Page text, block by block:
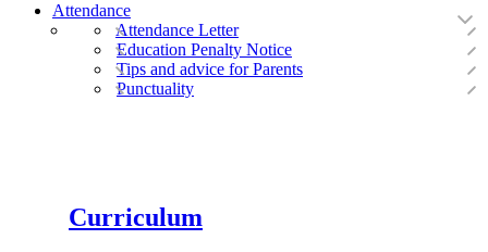
Attendance
Attendance Letter
Education Penalty Notice
Tips and advice for Parents
Punctuality
Curriculum